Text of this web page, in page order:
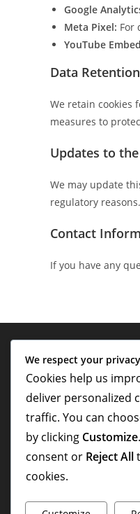
Google
Meta Pixel: For
YouTube
Data
We retain cookies
measures to
Updates to
We may update
regulatory
Contact
If you have any
Terms and
About Us
Cookies &
Contact Us
We respect your privacy
Cookies help us
deliver personalized
traffic. You can
by clicking Customize
consent or Reject All
cookies.